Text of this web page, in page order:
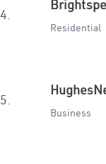
4.
Residential
5.
Business